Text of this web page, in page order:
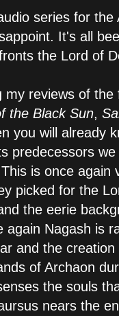
series for the
It's all
the Lord of
my reviews of
the Black Sun,
you will already
predecessors
is once again
picked for the
the eerie
again Nagash is
and the
of Archaon
the souls
nears the